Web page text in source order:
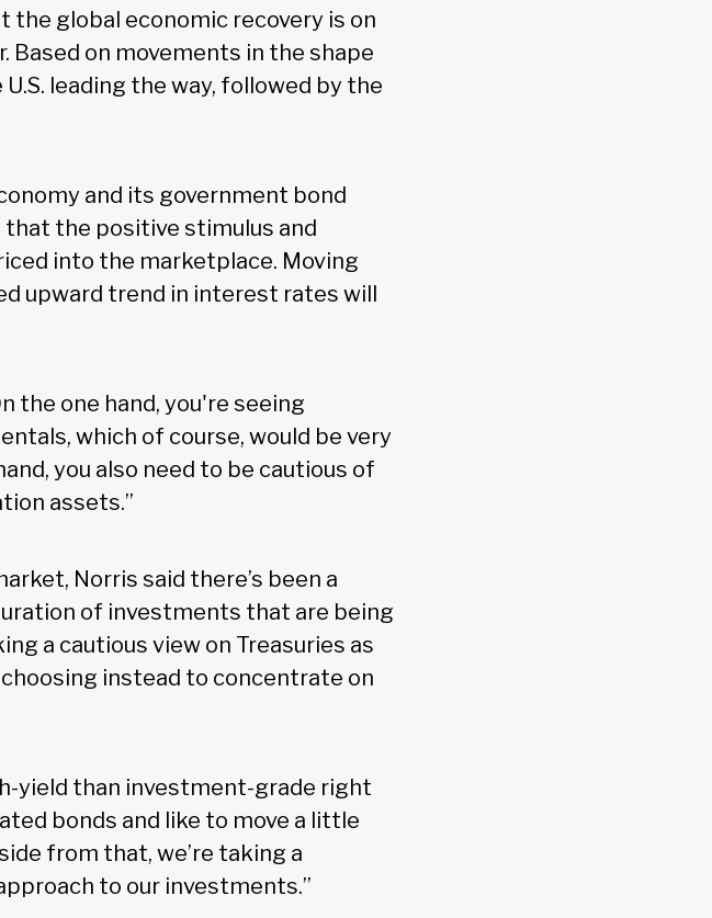
the global economic recovery is on
Based on movements in the shape
leading the way, followed by the
and its government bond
the positive stimulus and
into the marketplace. Moving
upward trend in interest rates will
the one hand, you're seeing
which of course, would be very
you also need to be cautious of
assets.”
Norris said there’s been a
of investments that are being
a cautious view on Treasuries as
instead to concentrate on
yield than investment-grade right
bonds and like to move a little
from that, we’re taking a
to our investments.”